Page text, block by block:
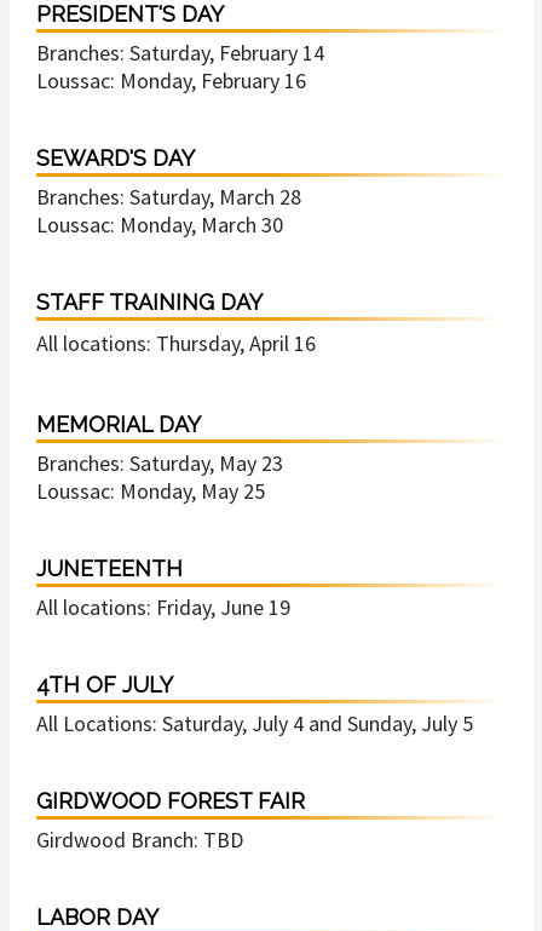
PRESIDENT'S DAY
Branches: Saturday, February 14
Loussac: Monday, February 16
SEWARD'S DAY
Branches: Saturday, March 28
Loussac: Monday, March 30
STAFF TRAINING DAY
All locations: Thursday, April 16
MEMORIAL DAY
Branches: Saturday, May 23
Loussac: Monday, May 25
JUNETEENTH
All locations: Friday, June 19
4TH OF JULY
All Locations: Saturday, July 4 and Sunday, July 5
GIRDWOOD FOREST FAIR
Girdwood Branch: TBD
LABOR DAY